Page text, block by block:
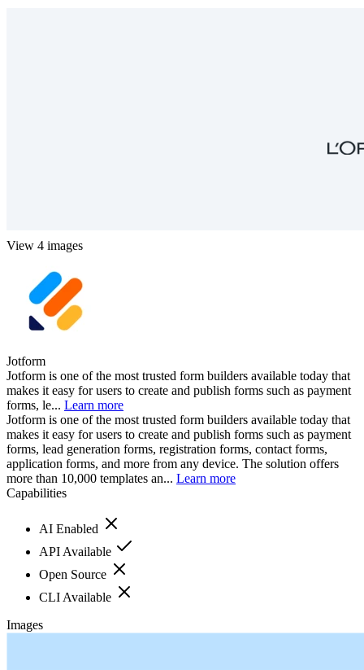
View 4 images
Jotform
Jotform is one of the most trusted form builders available today that
makes it easy for users to create and publish forms such as payment
forms, le... Learn more
Jotform is one of the most trusted form builders available today that
makes it easy for users to create and publish forms such as payment
forms, lead generation forms, registration forms, contact forms,
application forms, and more from any device. The solution offers
more than 10,000 templates an... Learn more
Capabilities
AI Enabled
API Available
Open Source
CLI Available
Images